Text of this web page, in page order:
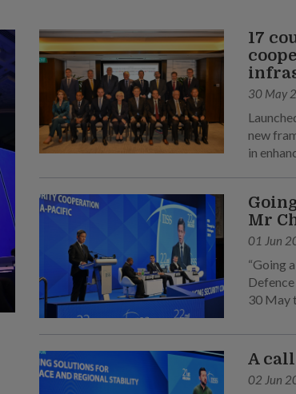
17
30 May
new
in
Mr
01 Jun
“Going
30 May
A
02 Jun